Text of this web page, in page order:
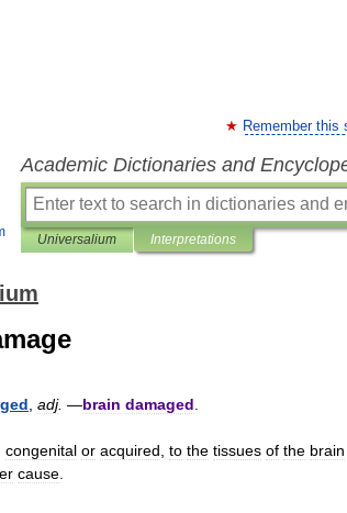
Remember this
Academic Dictionaries and
Universalium Interpretations
adj. —brain damaged
congenital or acquired to the tissues of the brain
cause